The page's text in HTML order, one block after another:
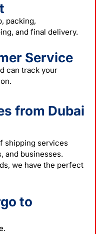
packing,
and final delivery.
Service
can track your
from Dubai
shipping services
and businesses.
we have the perfect
to